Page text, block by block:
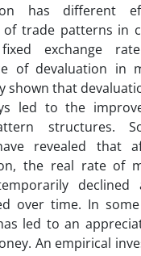
has different
trade patterns in
exchange
of devaluation in
shown that
led to the
structures.
revealed that
the real rate of
over time. In
led to an
An empirical